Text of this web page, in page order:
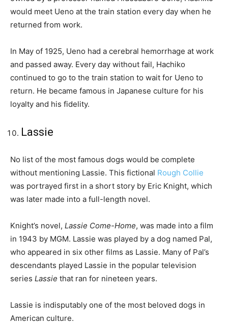
would meet Ueno at the train station every day when he
returned from work.
In May of 1925, Ueno had a cerebral hemorrhage at work
and passed away. Every day without fail, Hachiko
continued to go to the train station to wait for Ueno to
return. He became famous in Japanese culture for his
loyalty and his fidelity.
Lassie
No list of the most famous dogs would be complete
without mentioning Lassie. This fictional Rough Collie
was portrayed first in a short story by Eric Knight, which
was later made into a full-length novel.
Knight’s novel, Lassie Come-Home, was made into a film
in 1943 by MGM. Lassie was played by a dog named Pal,
who appeared in six other films as Lassie. Many of Pal’s
descendants played Lassie in the popular television
series Lassie that ran for nineteen years.
Lassie is indisputably one of the most beloved dogs in
American culture.